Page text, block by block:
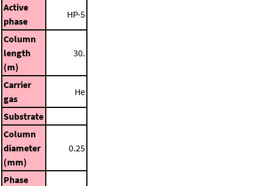
Active
phase
HP-5
Column
length
(m)
30.
Carrier
gas
He
Substrate
Column
diameter
(mm)
0.25
Phase